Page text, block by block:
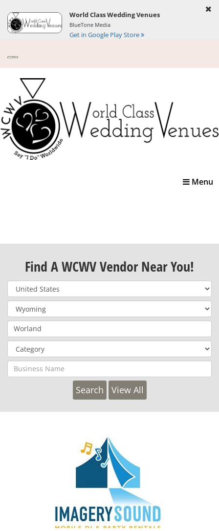
World Class Wedding Venues
BlueTone Media
Get in Google Play Store
Toggle
Menu
Find A WCWV Vendor Near You!
View All